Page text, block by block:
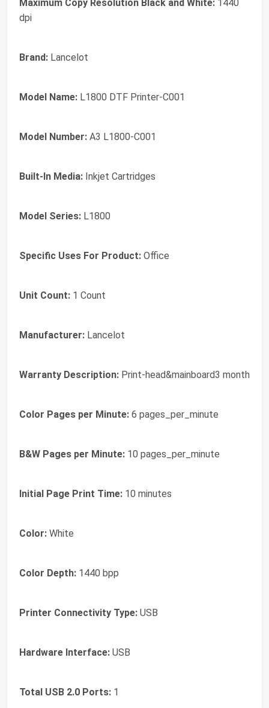
Maximum Copy Resolution Black and White: 1440
dpi
Brand: Lancelot
Model Name: L1800 DTF Printer-C001
Model Number: A3 L1800-C001
Built-In Media: Inkjet Cartridges
Model Series: L1800
Specific Uses For Product: Office
Unit Count: 1 Count
Manufacturer: Lancelot
Warranty Description: Print-head&mainboard3 month
Color Pages per Minute: 6 pages_per_minute
B&W Pages per Minute: 10 pages_per_minute
Initial Page Print Time: 10 minutes
Color: White
Color Depth: 1440 bpp
Printer Connectivity Type: USB
Hardware Interface: USB
Total USB 2.0 Ports: 1